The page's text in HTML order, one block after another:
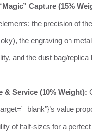
Capture (15%
the precision of
the engraving on
and the dust bag/replica
& Service (10% Weight):
value
of half-sizes for a perfect